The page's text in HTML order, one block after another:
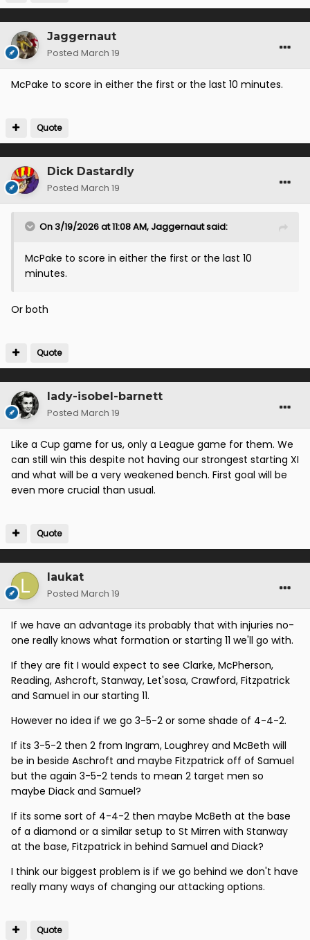
Jaggernaut
Posted March 19
McPake to score in either the first or the last 10 minutes.
Quote
Dick Dastardly
Posted March 19
On 3/19/2026 at 11:08 AM,Jaggernautsaid:
McPake to score in either the first or the last 10
minutes.
Or both
Quote
lady-isobel-barnett
Posted March 19
Like a Cup game for us, only a League game for them. We
can still win this despite not having our strongest starting XI
and what will be a very weakened bench. First goal will be
even more crucial than usual.
Quote
laukat
Posted March 19
If we have an advantage its probably that with injuries no-
one really knows what formation or starting 11 we'll go with.
If they are fit I would expect to see Clarke, McPherson,
Reading, Ashcroft, Stanway, Let'sosa, Crawford, Fitzpatrick
and Samuel in our starting 11.
However no idea if we go 3-5-2 or some shade of 4-4-2.
If its 3-5-2 then 2 from Ingram, Loughrey and McBeth will
be in beside Aschroft and maybe Fitzpatrick off of Samuel
but the again 3-5-2 tends to mean 2 target men so
maybe Diack and Samuel?
If its some sort of 4-4-2 then maybe McBeth at the base
of a diamond or a similar setup to St Mirren with Stanway
at the base, Fitzpatrick in behind Samuel and Diack?
I think our biggest problem is if we go behind we don't have
really many ways of changing our attacking options.
Quote